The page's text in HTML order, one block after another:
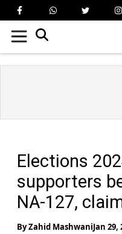
Elections
supporters
NA-127,
ByZahid MashwaniJan 29,